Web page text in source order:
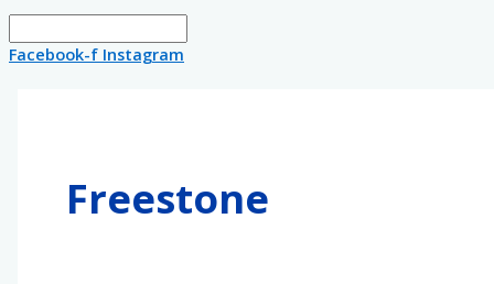
Facebook-f Instagram
Freestone